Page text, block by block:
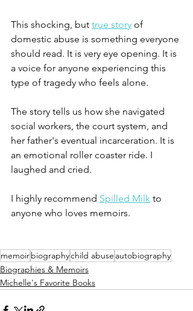
This shocking, but true story of
domestic abuse is something everyone
should read. It is very eye opening. It is
a voice for anyone experiencing this
type of tragedy who feels alone.
The story tells us how she navigated
social workers, the court system, and
her father's eventual incarceration. It is
an emotional roller coaster ride. I
laughed and cried.
I highly recommend Spilled Milk to
anyone who loves memoirs.
memoirbiographychild abuse autobiography
Biographies & Memoirs
Michelle's Favorite Books